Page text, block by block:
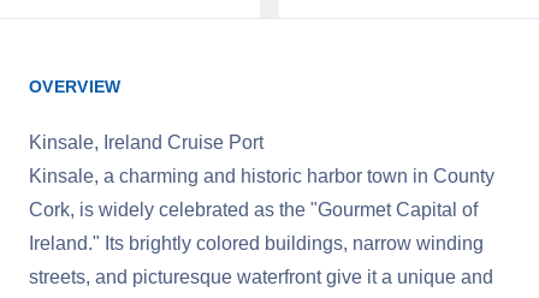
OVERVIEW
Kinsale, Ireland Cruise Port
Kinsale, a charming and historic harbor town in County
Cork, is widely celebrated as the "Gourmet Capital of
Ireland." Its brightly colored buildings, narrow winding
streets, and picturesque waterfront give it a unique and